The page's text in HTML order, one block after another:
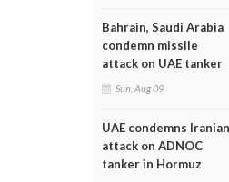
Bahrain, Saudi Arabia
condemn missile
attack on UAE tanker
Sun, Aug 09
UAE condemns Iranian
attack on ADNOC
tanker in Hormuz